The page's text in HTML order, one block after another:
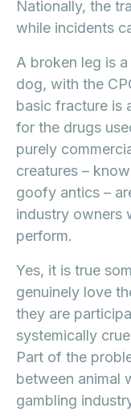
Nationally, the
while incidents
A broken leg is
dog, with the
basic fracture is
for the drugs
purely
creatures –
goofy antics –
industry owners
perform.
Yes, it is true
genuinely love
they are
systemically
Part of the
between animal
gambling